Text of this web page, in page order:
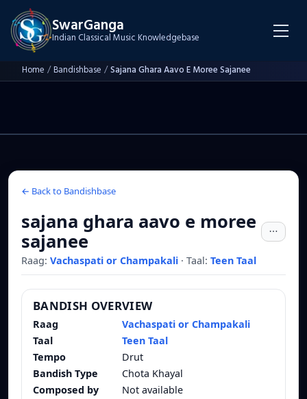
SwarGanga
Indian Classical Music Knowledgebase
Home /Bandishbase /Sajana Ghara Aavo E Moree Sajanee
← Back to Bandishbase
sajana ghara aavo e moree
sajanee
Raag: Vachaspati or Champakali · Taal: Teen Taal
BANDISH OVERVIEW
Raag
Vachaspati or Champakali
Taal
Teen Taal
Tempo
Drut
Bandish Type
Chota Khayal
Composed by
Not available